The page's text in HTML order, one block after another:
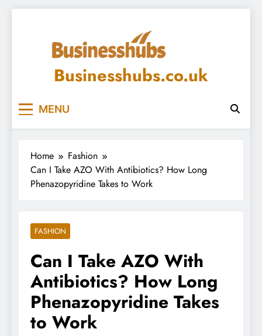
Businesshubs.co.uk
MENU
Home
Fashion
Can I Take AZO With Antibiotics? How Long
Phenazopyridine Takes to Work
FASHION
Can I Take AZO With
Antibiotics? How Long
Phenazopyridine Takes
to Work